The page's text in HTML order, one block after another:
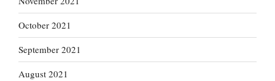
October 2021
September 2021
August 2021